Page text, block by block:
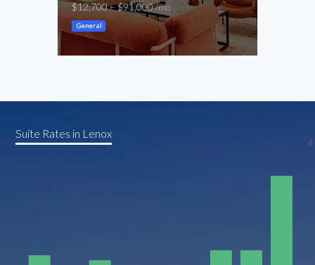
$12,700 – $91,000/mo
General
Suite Rates in Lenox